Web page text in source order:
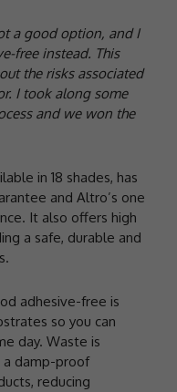
a good option, and I
free instead. This
the risks associated
I took along some
and we won the
in 18 shades, has
and Altro’s one
It also offers high
a safe, durable and
adhesive-free is
so you can
day. Waste is
a damp-proof
reducing